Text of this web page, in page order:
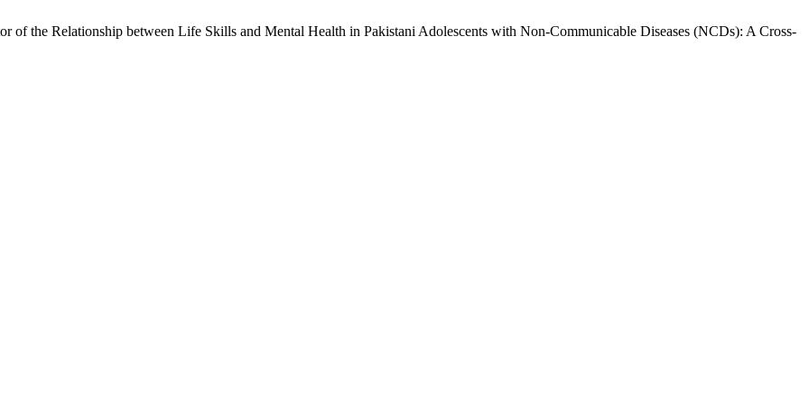
of the Relationship between Life Skills and Mental Health in Pakistani Adolescents with Non-Communicable Diseases (NCDs): A Cross-